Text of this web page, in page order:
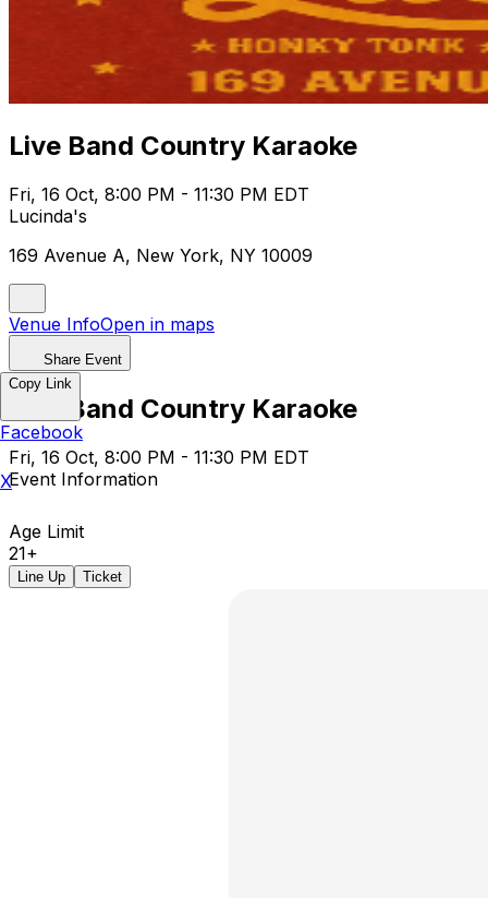
Live Band Country Karaoke
Fri, 16 Oct, 8:00 PM - 11:30 PM EDT
Lucinda's
169 Avenue A, New York, NY 10009
Venue InfoOpen in maps
Share Event
Live Band Country Karaoke
Fri, 16 Oct, 8:00 PM - 11:30 PM EDT
Event Information
Age Limit
21+
Line Up Ticket
Copy Link
Facebook
X